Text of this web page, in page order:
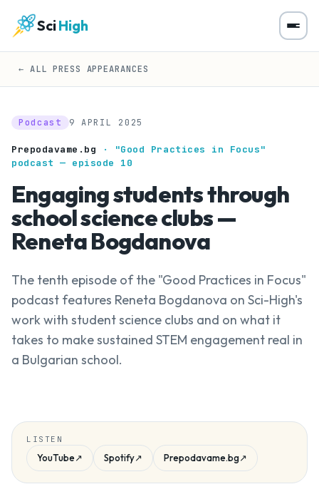
SciHigh
← ALL PRESS APPEARANCES
Podcast 9 APRIL 2025
Prepodavame.bg
· "Good Practices in Focus"
podcast — episode 10
Engaging students through
school science clubs —
Reneta Bogdanova
The tenth episode of the "Good Practices in Focus"
podcast features Reneta Bogdanova on Sci-High's
work with student science clubs and on what it
takes to make sustained STEM engagement real in
a Bulgarian school.
LISTEN
YouTube↗ Spotify↗ Prepodavame.bg↗